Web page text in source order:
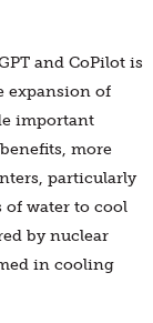
and CoPilot is
expansion of
important
more
particularly
of water to cool
by nuclear
in cooling